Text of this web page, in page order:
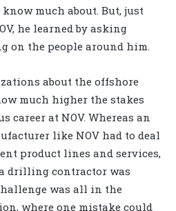
much about. But, just
he learned by asking
on the people around him.
about the offshore
much higher the stakes
career at NOV. Whereas an
like NOV had to deal
product lines and services,
drilling contractor was
was all in the
where one mistake could